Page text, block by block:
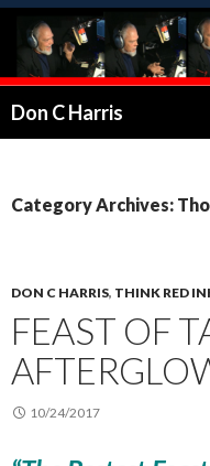
Don C Harris
Category Archives:
DON C HARRIS, THINK RED
FEAST OF
10/24/2017